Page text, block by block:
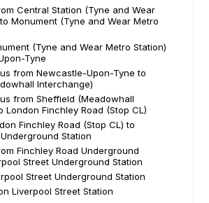
Central Station (Tyne and Wear
Monument (Tyne and Wear Metro
(Tyne and Wear Metro Station)
Tyne
from Newcastle-Upon-Tyne to
Interchange)
from Sheffield (Meadowhall
London Finchley Road (Stop CL)
Finchley Road (Stop CL) to
Station
Finchley Road Underground
Street Underground Station
Street Underground Station
Liverpool Street Station